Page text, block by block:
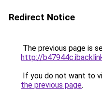
Redirect Notice
The previous page is
http://
If you do not want to
the previous page.